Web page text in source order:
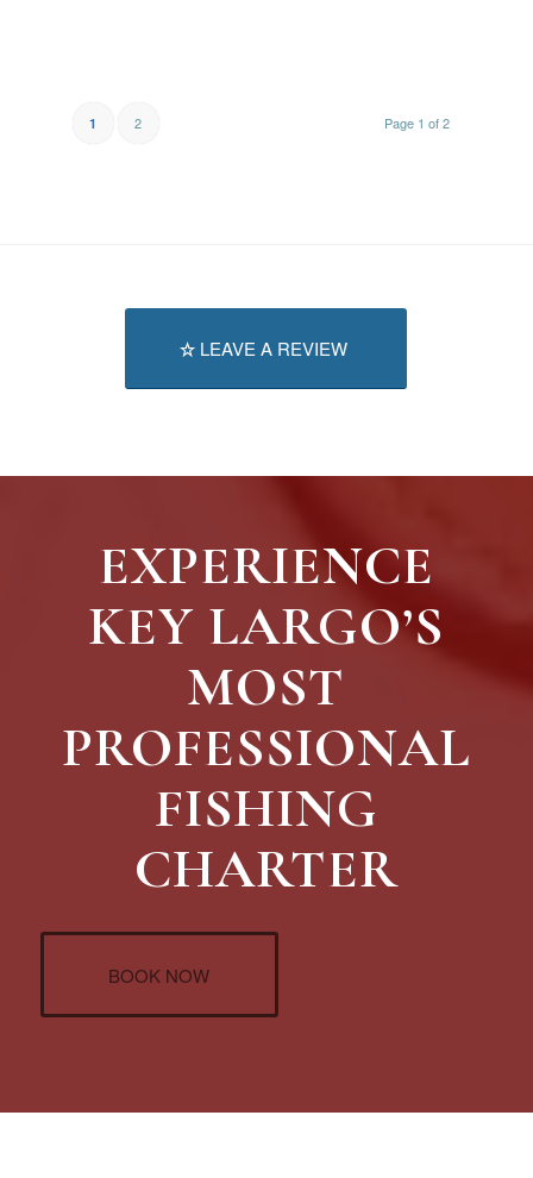
Page 1 of 2
1 2
LEAVE A REVIEW
EXPERIENCE
KEY LARGO’S
MOST
PROFESSIONAL
FISHING
CHARTER
BOOK NOW